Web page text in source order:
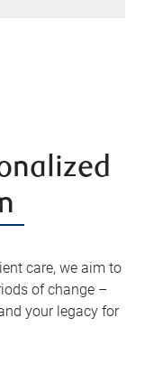
care, we aim to
of change –
your legacy for